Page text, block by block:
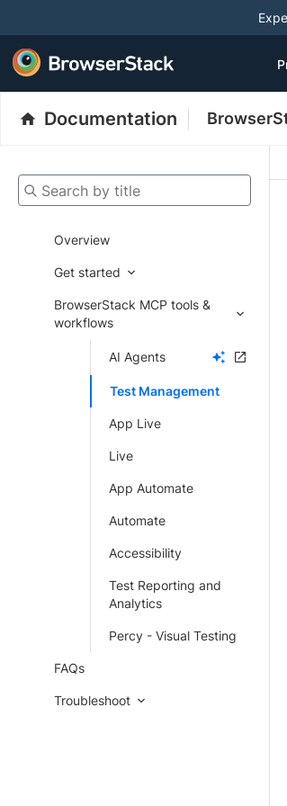
Documentation
Search by title
Overview
Get started
BrowserStack MCP tools &
workflows
AI Agents
Test Management
App Live
Live
App Automate
Automate
Accessibility
Test Reporting and
Analytics
Percy - Visual Testing
FAQs
Troubleshoot